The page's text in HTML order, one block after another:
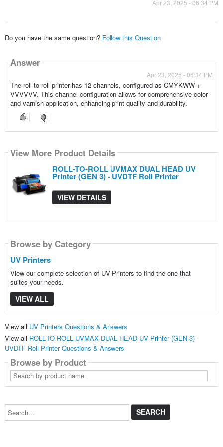
Apr 23, 2025 - 06:34 PM
Do you have the same question? Follow this Question
Answer
Apr 23, 2025 - 06:34 PM
The roll to roll printer has 12 channels, configured as CMYKWW +
VVVVVV. This channel configuration allows for comprehensive color
and varnish application, enhancing print quality and durability.
View More Product Details
ROLL-TO-ROLL UVMAX DUAL HEAD UV
Printer (GEN 3) - UVDTF Roll Printer
VIEW DETAILS
Browse by Category
UV Printers
View our complete selection of UV Printers to find the one that
suites your needs.
VIEW ALL
View all UV Printers Questions & Answers
View all ROLL-TO-ROLL UVMAX DUAL HEAD UV Printer (GEN 3) -
UVDTF Roll Printer Questions & Answers
Browse by Product
Search
by
product
Search...